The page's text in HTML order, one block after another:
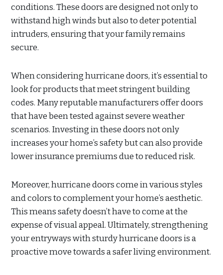
conditions. These doors are designed not only to
withstand high winds but also to deter potential
intruders, ensuring that your family remains
secure.
When considering hurricane doors, it’s essential to
look for products that meet stringent building
codes. Many reputable manufacturers offer doors
that have been tested against severe weather
scenarios. Investing in these doors not only
increases your home’s safety but can also provide
lower insurance premiums due to reduced risk.
Moreover, hurricane doors come in various styles
and colors to complement your home’s aesthetic.
This means safety doesn’t have to come at the
expense of visual appeal. Ultimately, strengthening
your entryways with sturdy hurricane doors is a
proactive move towards a safer living environment.